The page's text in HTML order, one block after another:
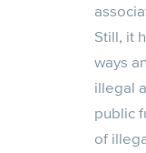
Still, it
ways
illegal
public
of